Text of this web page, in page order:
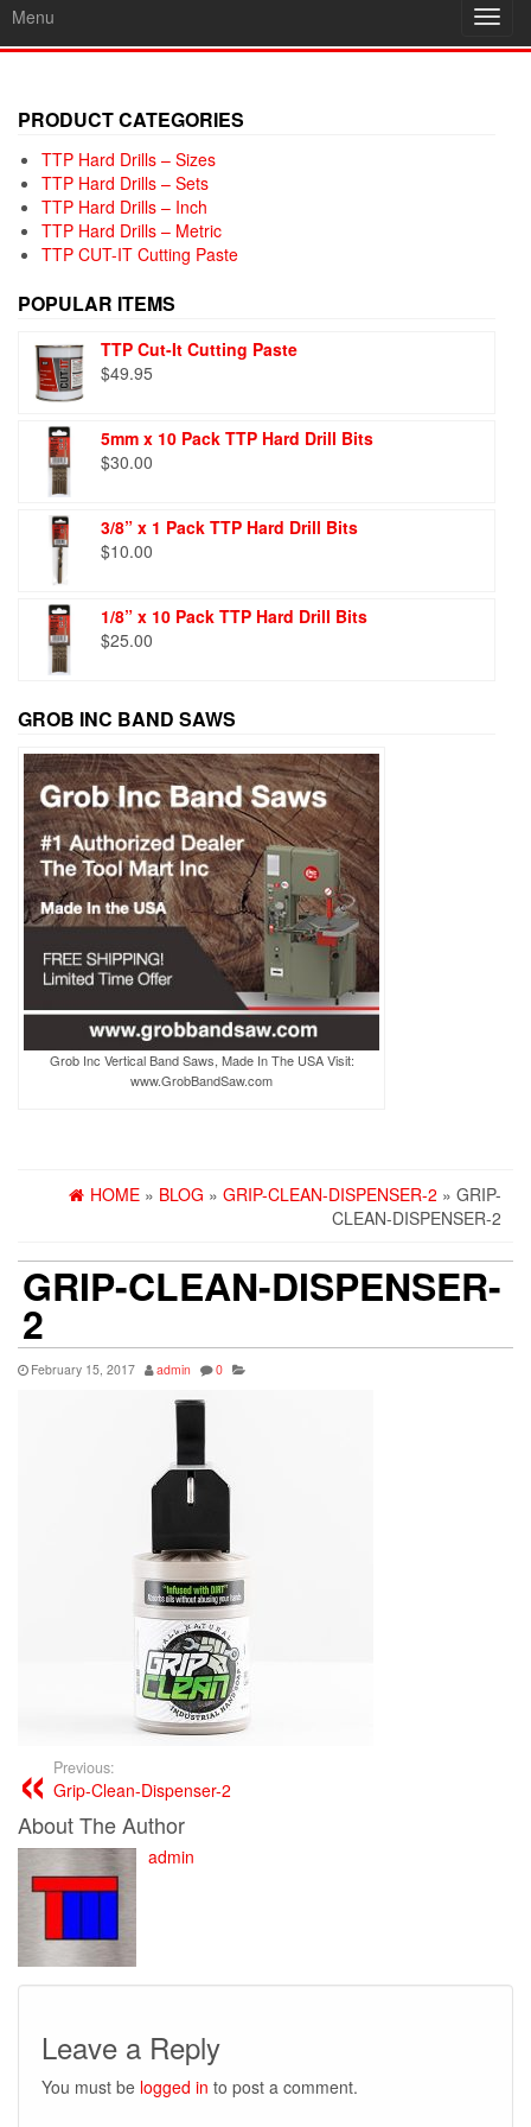
Menu
PRODUCT CATEGORIES
TTP Hard Drills – Sizes
TTP Hard Drills – Sets
TTP Hard Drills – Inch
TTP Hard Drills – Metric
TTP CUT-IT Cutting Paste
POPULAR ITEMS
TTP Cut-It Cutting Paste
$49.95
5mm x 10 Pack TTP Hard Drill Bits
$30.00
3/8” x 1 Pack TTP Hard Drill Bits
$10.00
1/8” x 10 Pack TTP Hard Drill Bits
$25.00
GROB INC BAND SAWS
Grob Inc Vertical Band Saws, Made In The USA Visit:
www.GrobBandSaw.com
HOME » BLOG » GRIP-CLEAN-DISPENSER-2 » GRIP-
CLEAN-DISPENSER-2
GRIP-CLEAN-DISPENSER-
2
February 15, 2017 admin 0
Previous:
Grip-Clean-Dispenser-2
About The Author
admin
Leave a Reply
You must be logged in to post a comment.